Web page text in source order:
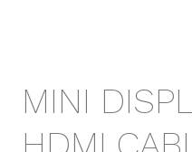
MINI